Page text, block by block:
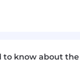
USD
to know about the